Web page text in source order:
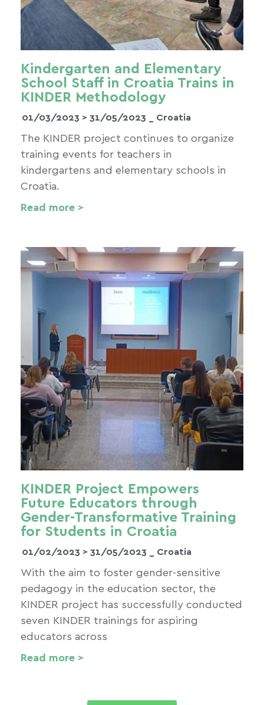
Kindergarten and Elementary
School Staff in Croatia Trains in
KINDER Methodology
01/03/2023 > 31/05/2023 _ Croatia
The KINDER project continues to organize
training events for teachers in
kindergartens and elementary schools in
Croatia.
Read more >
KINDER Project Empowers
Future Educators through
Gender-Transformative Training
for Students in Croatia
01/02/2023 > 31/05/2023 _ Croatia
With the aim to foster gender-sensitive
pedagogy in the education sector, the
KINDER project has successfully conducted
seven KINDER trainings for aspiring
educators across
Read more >